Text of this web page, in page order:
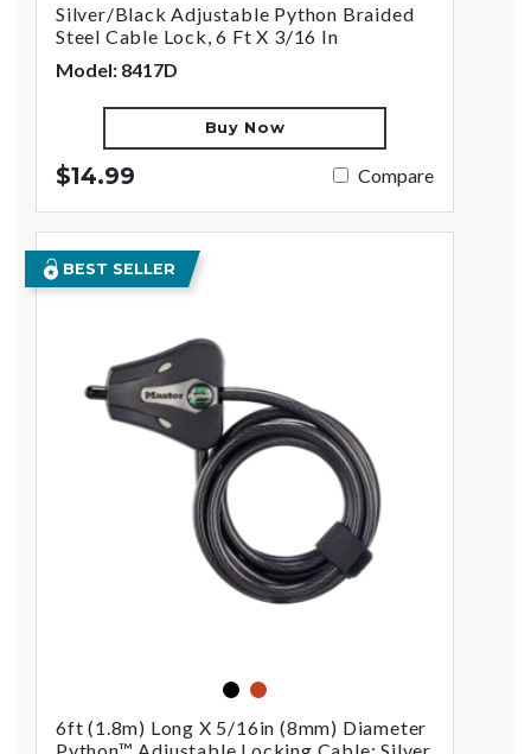
Silver/Black Adjustable Python Braided
Steel Cable Lock, 6 Ft X 3/16 In
Model: 8417D
Buy Now
$14.99 Compare
BEST SELLER
blackorange
6ft (1.8m) Long X 5/16in (8mm) Diameter